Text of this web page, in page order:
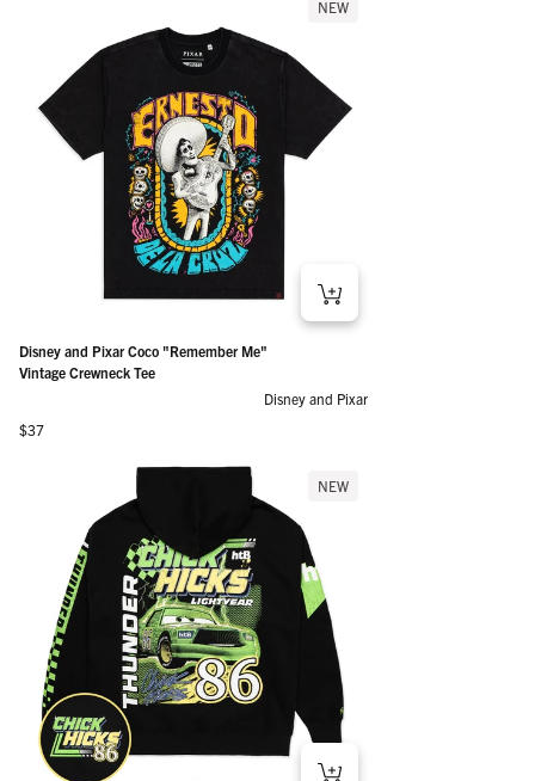
NEW
Disney and Pixar Coco "Remember Me"
Vintage Crewneck Tee
Disney and Pixar
Regular price
$37
NEW